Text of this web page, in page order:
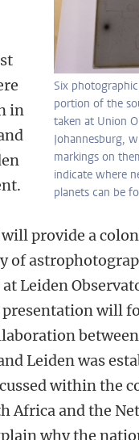
Six
portion of the
taken at Union
Johannesburg,
markings on
indicate where
planets can be
in
provide a
of
Leiden
will
between
Leiden was
within the
Africa and the
why the